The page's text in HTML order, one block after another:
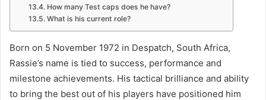
How many Test caps does he have?
What is his current role?
Born on 5 November 1972 in Despatch, South Africa,
Rassie’s name is tied to success, performance and
milestone achievements. His tactical brilliance and ability
to bring the best out of his players have positioned him